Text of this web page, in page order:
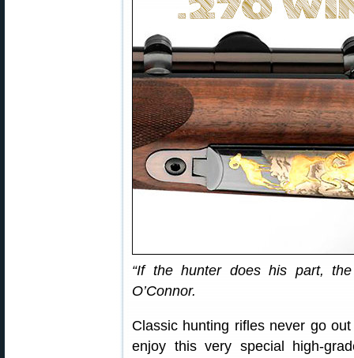
“If the hunter does his part,
O’Connor.
Classic hunting rifles never go
enjoy this very special high-